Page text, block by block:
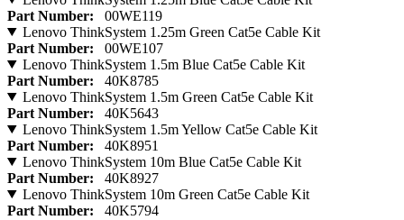
Part Number:
00WE119
Lenovo ThinkSystem 1.25m Green Cat5e Cable Kit
Part Number:
00WE107
Lenovo ThinkSystem 1.5m Blue Cat5e Cable Kit
Part Number:
40K8785
Lenovo ThinkSystem 1.5m Green Cat5e Cable Kit
Part Number:
40K5643
Lenovo ThinkSystem 1.5m Yellow Cat5e Cable Kit
Part Number:
40K8951
Lenovo ThinkSystem 10m Blue Cat5e Cable Kit
Part Number:
40K8927
Lenovo ThinkSystem 10m Green Cat5e Cable Kit
Part Number:
40K5794